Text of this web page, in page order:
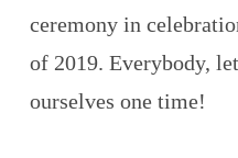
ceremony in
of 2019. Everybody,
ourselves one time!